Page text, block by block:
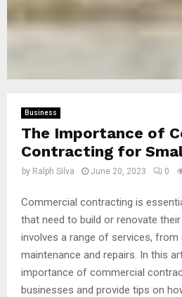
Business
The Importance of
Contracting for
by Ralph Silva June 20, 2023 0
Commercial contracting is
that need to build or renovate
involves a range of services, from
maintenance and repairs. In this
importance of commercial
businesses and provide tips on